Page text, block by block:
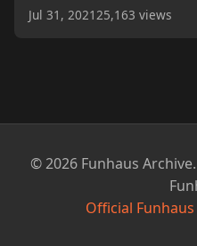
Jul 31, 202125,163 views
© 2026 Funhaus
Official